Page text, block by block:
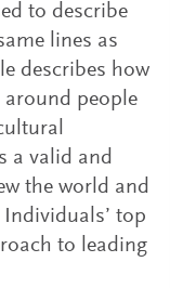
to describe
lines as
describes how
around people
a valid and
the world and
top
to leading